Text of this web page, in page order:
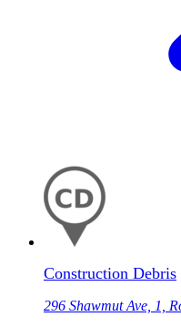
Construction Debris
296 Shawmut Ave, 1,